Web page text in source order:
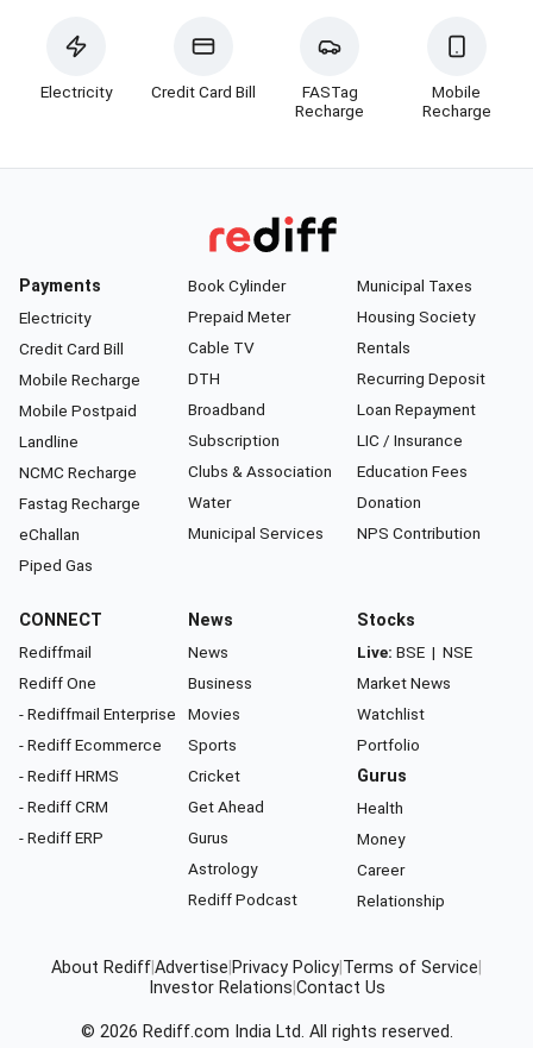
Electricity Credit Card Bill
FASTag
Recharge
Mobile
Recharge
Payments
Electricity
Credit Card Bill
Mobile Recharge
Mobile Postpaid
Landline
NCMC Recharge
Fastag Recharge
eChallan
Piped Gas
Book Cylinder
Prepaid Meter
Cable TV
DTH
Broadband
Subscription
Clubs & Association
Water
Municipal Services
Municipal Taxes
Housing Society
Rentals
Recurring Deposit
Loan Repayment
LIC / Insurance
Education Fees
Donation
NPS Contribution
CONNECT
Rediffmail
Rediff One
- Rediffmail Enterprise
- Rediff Ecommerce
- Rediff HRMS
- Rediff CRM
- Rediff ERP
News
News
Business
Movies
Sports
Cricket
Get Ahead
Gurus
Astrology
Rediff Podcast
Stocks
Live: BSE | NSE
Market News
Watchlist
Portfolio
Gurus
Health
Money
Career
Relationship
About RediffAdvertise Privacy Policy Terms of Service
Investor Relations Contact Us
© 2026 Rediff.com India Ltd. All rights reserved.